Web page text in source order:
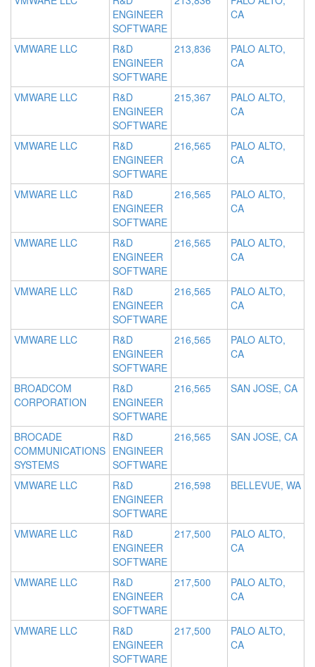
ENGINEER
SOFTWARE
CA
VMWARE LLC
R&D
ENGINEER
SOFTWARE
213,836
PALO ALTO,
CA
VMWARE LLC
R&D
ENGINEER
SOFTWARE
215,367
PALO ALTO,
CA
VMWARE LLC
R&D
ENGINEER
SOFTWARE
216,565
PALO ALTO,
CA
VMWARE LLC
R&D
ENGINEER
SOFTWARE
216,565
PALO ALTO,
CA
VMWARE LLC
R&D
ENGINEER
SOFTWARE
216,565
PALO ALTO,
CA
VMWARE LLC
R&D
ENGINEER
SOFTWARE
216,565
PALO ALTO,
CA
VMWARE LLC
R&D
ENGINEER
SOFTWARE
216,565
PALO ALTO,
CA
BROADCOM
CORPORATION
R&D
ENGINEER
SOFTWARE
216,565 SAN JOSE, CA
BROCADE
COMMUNICATIONS
SYSTEMS
R&D
ENGINEER
SOFTWARE
216,565 SAN JOSE, CA
VMWARE LLC
R&D
ENGINEER
SOFTWARE
216,598 BELLEVUE, WA
VMWARE LLC
R&D
ENGINEER
SOFTWARE
217,500
PALO ALTO,
CA
VMWARE LLC
R&D
ENGINEER
SOFTWARE
217,500
PALO ALTO,
CA
VMWARE LLC
R&D
ENGINEER
SOFTWARE
217,500
PALO ALTO,
CA